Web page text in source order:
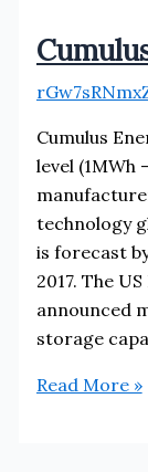
Cumulus
level (1MWh
technology
is forecast
2017. The
announced
storage
Cumulus
Read More »